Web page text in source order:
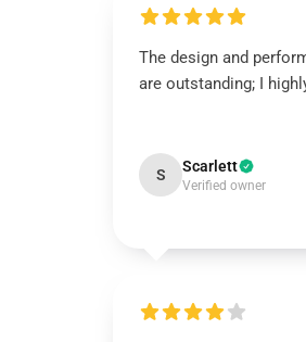
The design and
are outstanding; I
S Scarlett
Verified owner